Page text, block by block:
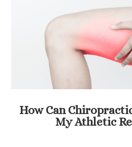
How Can
My Athletic